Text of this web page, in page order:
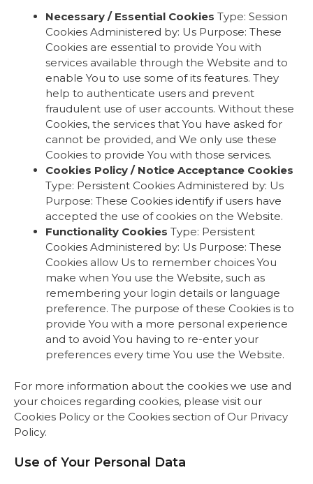
Necessary / Essential Cookies Type: Session
Cookies Administered by: Us Purpose: These
Cookies are essential to provide You with
services available through the Website and to
enable You to use some of its features. They
help to authenticate users and prevent
fraudulent use of user accounts. Without these
Cookies, the services that You have asked for
cannot be provided, and We only use these
Cookies to provide You with those services.
Cookies Policy / Notice Acceptance Cookies
Type: Persistent Cookies Administered by: Us
Purpose: These Cookies identify if users have
accepted the use of cookies on the Website.
Functionality Cookies Type: Persistent
Cookies Administered by: Us Purpose: These
Cookies allow Us to remember choices You
make when You use the Website, such as
remembering your login details or language
preference. The purpose of these Cookies is to
provide You with a more personal experience
and to avoid You having to re-enter your
preferences every time You use the Website.
For more information about the cookies we use and
your choices regarding cookies, please visit our
Cookies Policy or the Cookies section of Our Privacy
Policy.
Use of Your Personal Data